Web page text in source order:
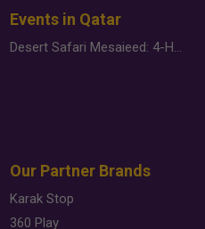
Events in Qatar
Desert Safari Mesaieed: 4-Hour Dunes & Inland Sea Adventure
Our Partner Brands
Karak Stop
360 Play